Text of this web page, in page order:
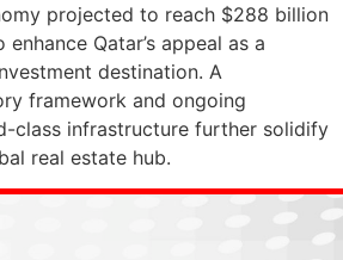
projected to reach $288 billion
Qatar’s appeal as a
destination. A
framework and ongoing
class infrastructure further solidify
real estate hub.